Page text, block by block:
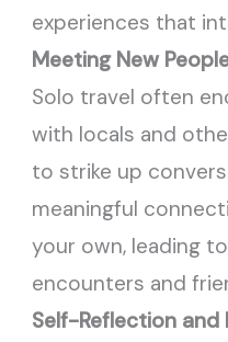
experiences that
Meeting New
Solo travel often
with locals and
to strike up
meaningful
your own, leading
encounters and
Self-Reflection and